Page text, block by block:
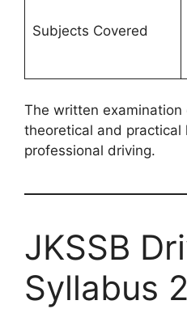
Subjects Covered
The written examination
theoretical and
professional driving.
JKSSB
Syllabus